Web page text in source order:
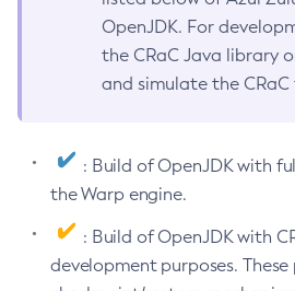
OpenJDK. For
the CRaC Java library
and simulate the
: Build of OpenJDK with
the Warp engine.
: Build of OpenJDK with
development purposes.